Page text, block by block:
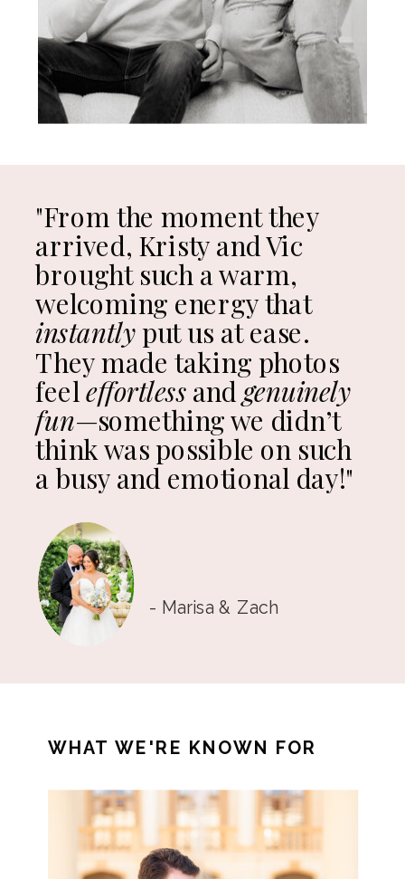
"From the moment they
arrived, Kristy and Vic
brought such a warm,
welcoming energy that
instantlyput us at ease.
They made taking photos
feeleffortlessand genuinely
fun—something we didn’t
think was possible on such
a busy and emotional day!"
- Marisa & Zach
WHAT WE'RE KNOWN FOR